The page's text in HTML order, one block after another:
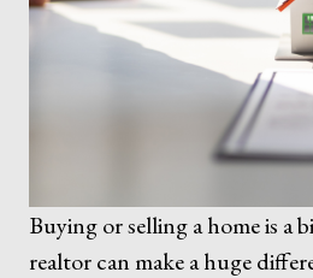
Buying or selling a home is a
realtor can make a huge